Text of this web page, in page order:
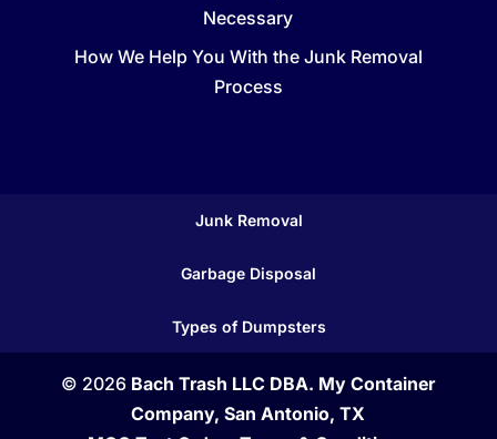
Necessary
How We Help You With the Junk Removal
Process
Junk Removal
Garbage Disposal
Types of Dumpsters
© 2026 Bach Trash LLC DBA. My Container
Company, San Antonio, TX